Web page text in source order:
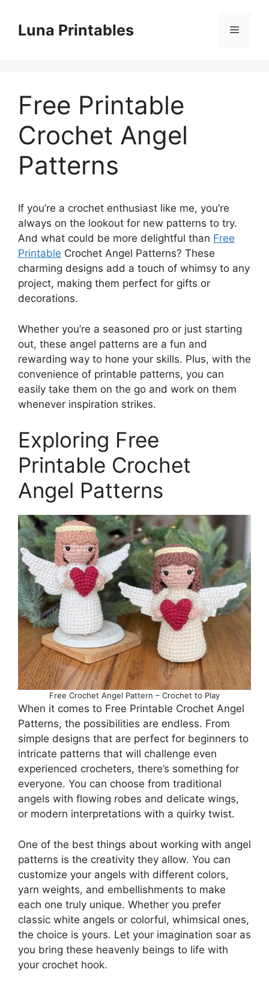
contentLuna Printables Menu
Free Printable
Crochet Angel
Patterns
If you’re a crochet enthusiast like me, you’re
always on the lookout for new patterns to try.
And what could be more delightful than Free
Printable Crochet Angel Patterns? These
charming designs add a touch of whimsy to any
project, making them perfect for gifts or
decorations.
Whether you’re a seasoned pro or just starting
out, these angel patterns are a fun and
rewarding way to hone your skills. Plus, with the
convenience of printable patterns, you can
easily take them on the go and work on them
whenever inspiration strikes.
Exploring Free
Printable Crochet
Angel Patterns
Free Crochet Angel Pattern – Crochet to Play
When it comes to Free Printable Crochet Angel
Patterns, the possibilities are endless. From
simple designs that are perfect for beginners to
intricate patterns that will challenge even
experienced crocheters, there’s something for
everyone. You can choose from traditional
angels with flowing robes and delicate wings,
or modern interpretations with a quirky twist.
One of the best things about working with angel
patterns is the creativity they allow. You can
customize your angels with different colors,
yarn weights, and embellishments to make
each one truly unique. Whether you prefer
classic white angels or colorful, whimsical ones,
the choice is yours. Let your imagination soar as
you bring these heavenly beings to life with
your crochet hook.